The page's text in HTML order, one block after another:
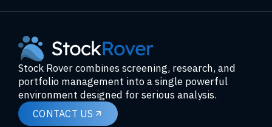
Stock Rover combines screening, research, and
portfolio management into a single powerful
environment designed for serious analysis.
CONTACT US